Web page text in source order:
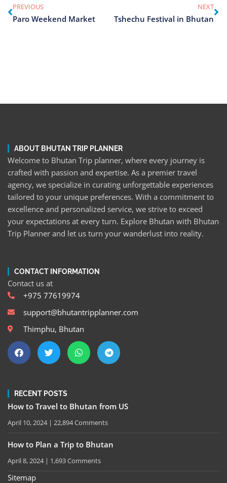
PREVIOUS
Paro Weekend Market
NEXT
Tshechu Festival in Bhutan
ABOUT BHUTAN TRIP PLANNER
Welcome to Bhutan Trip planner, where every journey is
crafted with passion and expertise. As a premier travel
agency, we specialize in curating unforgettable experiences
tailored to your unique preferences. With a commitment to
excellence and personalized service, we strive to exceed
your expectations at every turn. Explore Bhutan with Bhutan
Trip Planner and let us turn your wanderlust into reality.
CONTACT INFORMATION
Contact us at
+975 77619974
support@bhutantripplanner.com
Thimphu, Bhutan
RECENT POSTS
How to Travel to Bhutan from US
April 10, 2024 22,894 Comments
How to Plan a Trip to Bhutan
April 8, 2024 1,693 Comments
Sitemap